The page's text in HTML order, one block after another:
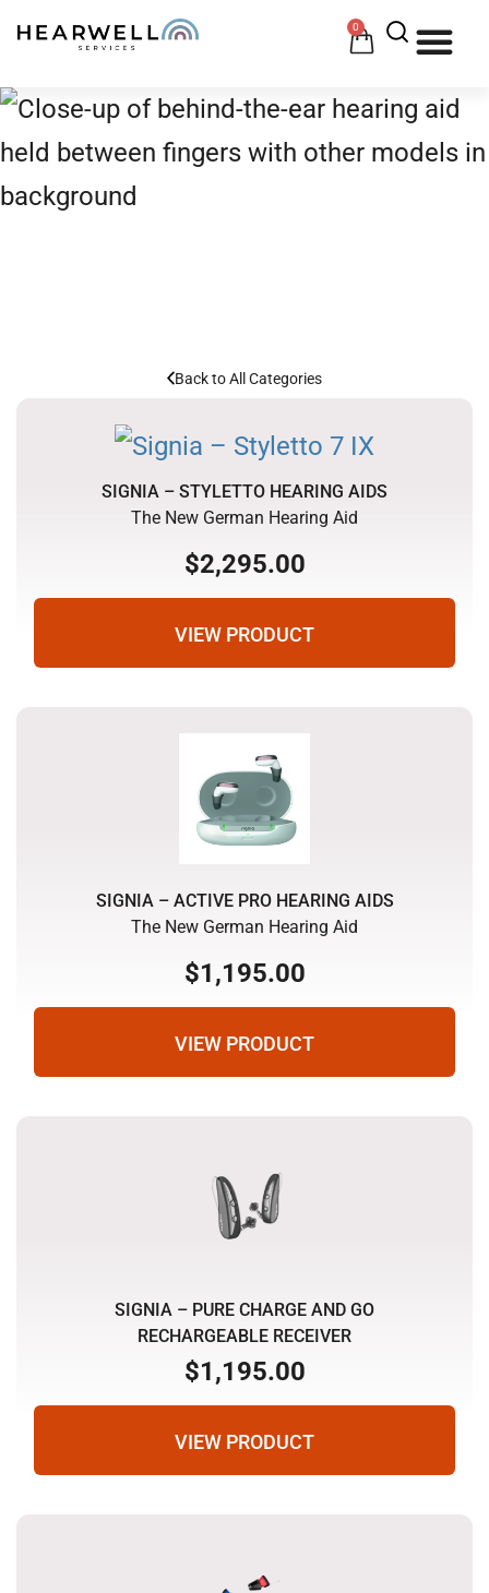
0
Back to All Categories
SIGNIA – STYLETTO HEARING AIDS
The New German Hearing Aid
$2,295.00
VIEW PRODUCT
SIGNIA – ACTIVE PRO HEARING AIDS
The New German Hearing Aid
$1,195.00
VIEW PRODUCT
SIGNIA – PURE CHARGE AND GO
RECHARGEABLE RECEIVER
$1,195.00
VIEW PRODUCT